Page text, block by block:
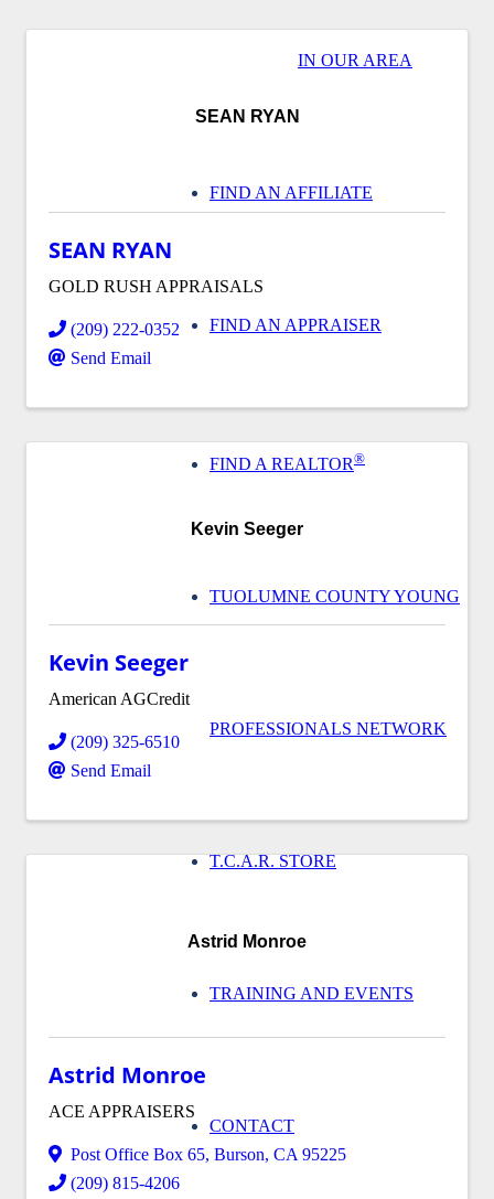
IN OUR AREA
FIND AN AFFILIATE
FIND AN APPRAISER
FIND A REALTOR®
TUOLUMNE COUNTY YOUNG
PROFESSIONALS NETWORK
T.C.A.R. STORE
TRAINING AND EVENTS
CONTACT
SEAN RYAN
SEAN RYAN
GOLD RUSH APPRAISALS
(209) 222-0352
Send Email
Kevin Seeger
Kevin Seeger
American AGCredit
(209) 325-6510
Send Email
Astrid Monroe
Astrid Monroe
ACE APPRAISERS
Post Office Box 65, Burson, CA 95225
(209) 815-4206